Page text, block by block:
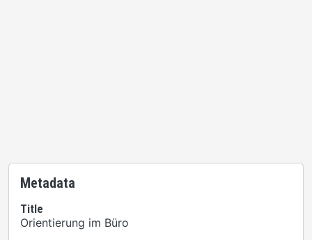
Metadata
Title
Orientierung im Büro